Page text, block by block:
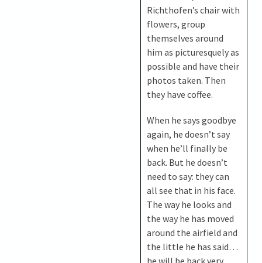
Richthofen’s chair with
flowers, group
themselves around
him as picturesquely as
possible and have their
photos taken. Then
they have coffee.
When he says goodbye
again, he doesn’t say
when he’ll finally be
back. But he doesn’t
need to say: they can
all see that in his face.
The way he looks and
the way he has moved
around the airfield and
the little he has said…